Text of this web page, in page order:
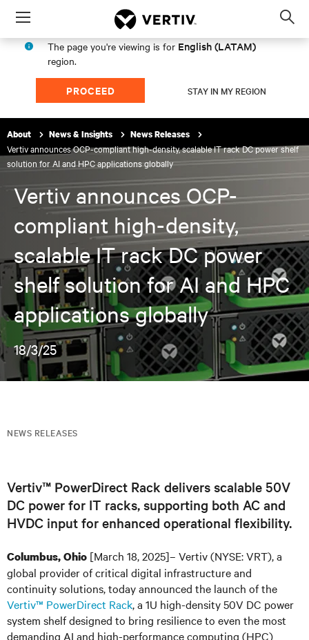
Menu
The page you're viewing is for English (LATAM)
region.
PROCEED STAY IN MY REGION
About News & Insights News Releases
Vertiv announces OCP-compliant high-density, scalable IT rack DC power shelf
solution for AI and HPC applications globally
Vertiv announces OCP-
compliant high-density,
scalable IT rack DC power
shelf solution for AI and HPC
applications globally
18/3/25
NEWS RELEASES
Vertiv™ PowerDirect Rack delivers scalable 50V
DC power for IT racks, supporting both AC and
HVDC input for enhanced operational flexibility.
Columbus, Ohio [March 18, 2025]– Vertiv (NYSE: VRT), a
global provider of critical digital infrastructure and
continuity solutions, today announced the launch of the
Vertiv™ PowerDirect Rack, a 1U high-density 50V DC power
system shelf designed to bring resilience to even the most
demanding AI and high-performance computing (HPC)